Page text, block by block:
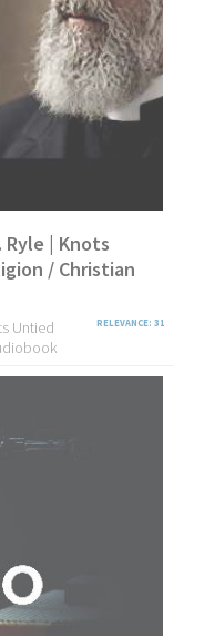
Ryle | Knots
/ Christian
RELEVANCE: 31
Untied